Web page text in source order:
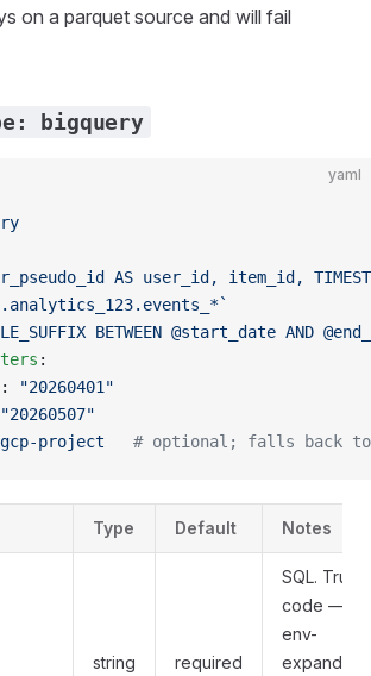
on a parquet source and will fail
bigquery
yaml
AS user_id, item_id,
BETWEEN @start_date AND
:
:
"20260401"
"20260507"
gcp-project
# optional; falls back
Type Default Notes
string required
SQL.
code —
env-
expanded.